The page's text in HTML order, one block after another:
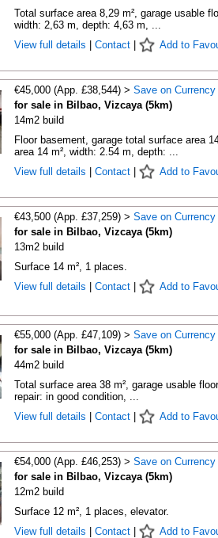
Total surface area 8,29 m², garage usable
width: 2,63 m, depth: 4,63 m, ...
View full details
Contact| Add to
€45,000 (App. £38,544) > Save on
for sale in Bilbao, Vizcaya (5km)
14m2 build
Floor basement, garage total surface area
area 14 m², width: 2.54 m, depth: ...
View full details
Contact| Add to
€43,500 (App. £37,259) > Save on
for sale in Bilbao, Vizcaya (5km)
13m2 build
Surface 14 m², 1 places.
View full details
Contact| Add to
€55,000 (App. £47,109) > Save on
for sale in Bilbao, Vizcaya (5km)
44m2 build
Total surface area 38 m², garage usable
repair: in good condition, ...
View full details
Contact| Add to
€54,000 (App. £46,253) > Save on
for sale in Bilbao, Vizcaya (5km)
12m2 build
Surface 12 m², 1 places, elevator.
View full details
Contact| Add to